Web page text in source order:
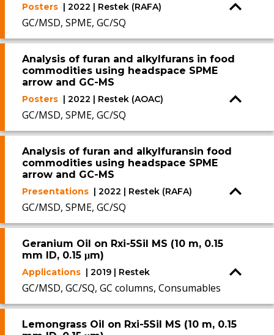
Posters | 2022 | Restek (RAFA)
GC/MSD, SPME, GC/SQ
Analysis of furan and alkylfurans in food
commodities using headspace SPME
arrow and GC-MS
Posters | 2022 | Restek (AOAC)
GC/MSD, SPME, GC/SQ
Analysis of furan and alkylfuransin food
commodities using headspace SPME
arrow and GC-MS
Presentations | 2022 | Restek (RAFA)
GC/MSD, SPME, GC/SQ
Geranium Oil on Rxi-5Sil MS (10 m, 0.15
mm ID, 0.15 μm)
Applications | 2019 | Restek
GC/MSD, GC/SQ, GC columns, Consumables
Lemongrass Oil on Rxi-5Sil MS (10 m, 0.15